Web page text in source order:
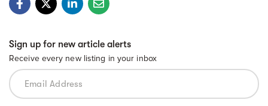
Sign up for new article alerts
Receive every new listing in your inbox